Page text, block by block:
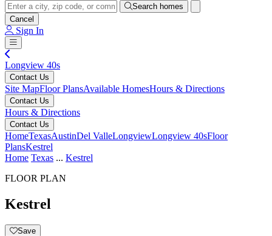
Search homes
Cancel
Sign In
Longview 40s
Contact Us
Site MapFloor PlansAvailable HomesHours & Directions
Contact Us
Hours & Directions
Contact Us
HomeTexasAustinDel ValleLongviewLongview 40sFloor
PlansKestrel
Home Texas ... Kestrel
FLOOR PLAN
Kestrel
Save